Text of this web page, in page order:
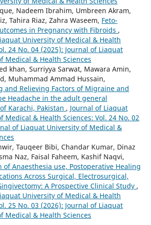
Nadeem Ibrahim, Umbreen Akram,
Tahira Riaz, Zahra Waseem, Feto-
in Pregnancy with Fibroids ,
University of Medical & Health
24 No. 04 (2025): Journal of Liaquat
Medical & Health Sciences
khan, Surriyya Sarwat, Mawara Amin,
Muhammad Ammad Hussain,
and Relieving Factors of Migraine and
Headache in the adult general
Karachi, Pakistan , Journal of Liaquat
Medical & Health Sciences: Vol. 24 No. 02
of Liaquat University of Medical &
Tauqeer Bibi, Chandar Kumar, Dinaz
Naz, Faisal Faheem, Kashif Naqvi,
of Anaesthesia use, Postoperative Healing
Across Surgical, Electrosurgical,
A Prospective Clinical Study ,
University of Medical & Health
25 No. 03 (2026): Journal of Liaquat
Medical & Health Sciences